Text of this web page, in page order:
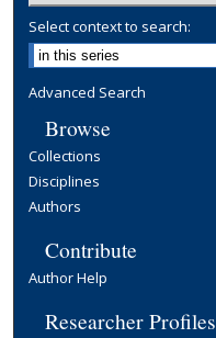
Select context to search:
Advanced Search
Browse
Collections
Disciplines
Authors
Contribute
Author Help
Researcher Profiles